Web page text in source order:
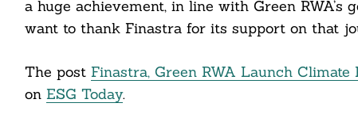
a huge achievement, in line with Green
want to thank Finastra for its support on that
The post Finastra, Green RWA Launch
on ESG Today.